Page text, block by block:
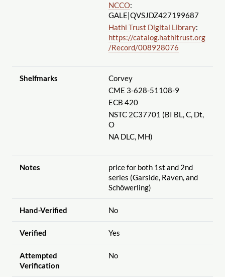
NCCO:
GALE|QVSJDZ427199687
Hathi Trust Digital Library:
https://catalog.hathitrust.org
/Record/008928076
Shelfmarks
Corvey
CME 3-628-51108-9
ECB 420
NSTC 2C37701 (BI BL, C, Dt,
O
NA DLC, MH)
Notes
price for both 1st and 2nd
series (Garside, Raven, and
Schöwerling)
Hand-Verified No
Verified Yes
Attempted
Verification
No